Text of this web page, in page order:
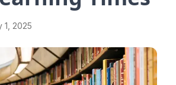
1, 2025